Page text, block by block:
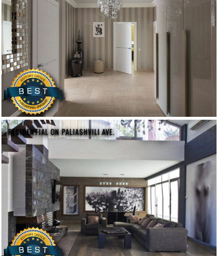
RESIDENTIAL ON PALIASHVILI AVE.